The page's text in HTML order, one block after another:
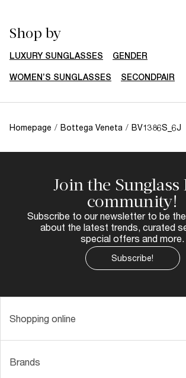
Shop by
LUXURY SUNGLASSES GENDER
WOMEN’S SUNGLASSES SECONDPAIR
Homepage / Bottega Veneta / BV1386S_6J
Join the Sunglass
community!
Subscribe to our newsletter to be
about the latest trends, curated
special offers and more.
Subscribe!
Shopping online
Brands